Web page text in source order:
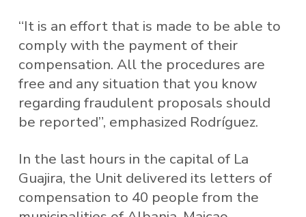
“It is an effort that is made to be able to
comply with the payment of their
compensation. All the procedures are
free and any situation that you know
regarding fraudulent proposals should
be reported”, emphasized Rodríguez.
In the last hours in the capital of La
Guajira, the Unit delivered its letters of
compensation to 40 people from the